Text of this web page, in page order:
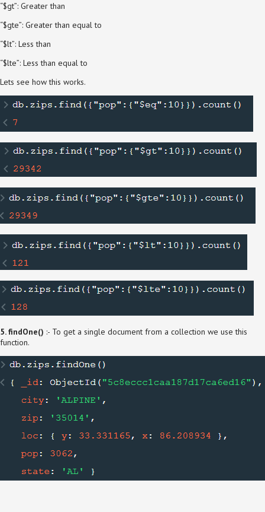
“$gt”: Greater than
“$gte”: Greater than equal to
“$lt”: Less than
“$lte”: Less than equal to
Lets see how this works.
5. findOne() :- To get a single document from a collection we use this
function.